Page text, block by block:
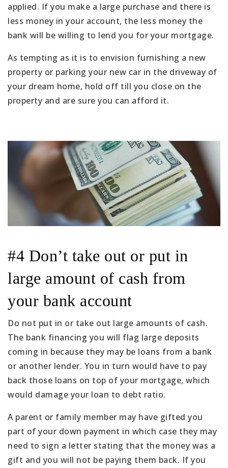
applied. If you make a large purchase and there is
less money in your account, the less money the
bank will be willing to lend you for your mortgage.
As tempting as it is to envision furnishing a new
property or parking your new car in the driveway of
your dream home, hold off till you close on the
property and are sure you can afford it.
#4 Don’t take out or put in
large amount of cash from
your bank account
Do not put in or take out large amounts of cash.
The bank financing you will flag large deposits
coming in because they may be loans from a bank
or another lender. You in turn would have to pay
back those loans on top of your mortgage, which
would damage your loan to debt ratio.
A parent or family member may have gifted you
part of your down payment in which case they may
need to sign a letter stating that the money was a
gift and you will not be paying them back. If you